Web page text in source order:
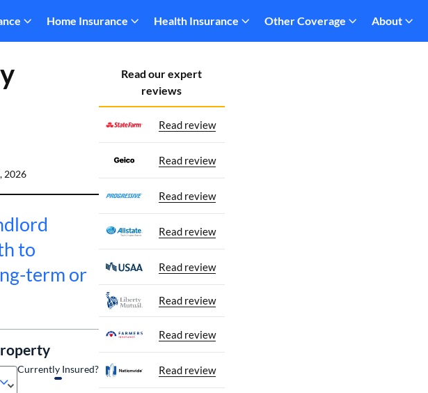
Home Insurance Health Insurance Other Coverage About
2026
to
term or
Currently Insured?
Read our expert
reviews
Read review
Read review
Read review
Read review
Read review
Read review
Read review
Read review